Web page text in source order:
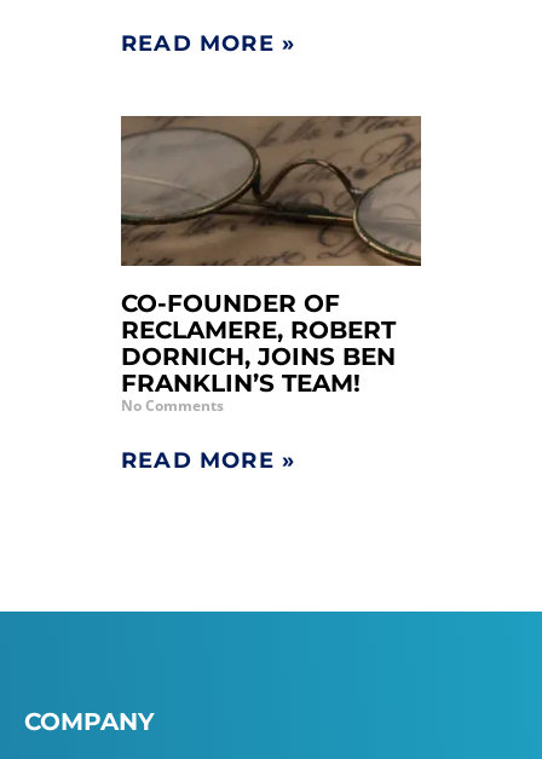
READ MORE »
CO-FOUNDER OF
RECLAMERE, ROBERT
DORNICH, JOINS BEN
FRANKLIN’S TEAM!
No Comments
READ MORE »
COMPANY